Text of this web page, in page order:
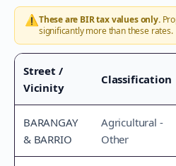
⚠️These are BIR tax values only.
significantly more than these rates.
Street /
Vicinity
Classification
BARANGAY
& BARRIO
Agricultural -
Other